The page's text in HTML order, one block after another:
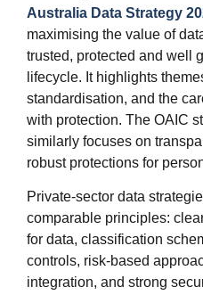
Australia Data Strategy
maximising the value of
trusted, protected and well
lifecycle. It highlights
standardisation, and the
with protection. The OAIC
similarly focuses on
robust protections for
Private‑sector data
comparable principles:
for data, classification
controls, risk‑based
integration, and strong